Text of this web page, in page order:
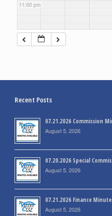
11:00 pm
Recent Posts
07.21.2026 Commission
August 5, 2026
07.20.2026 Special
August 5, 2026
07.21.2026 Finance
August 5, 2026